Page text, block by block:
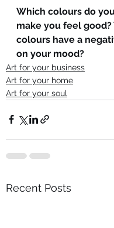
Which colours do
make you feel good?
colours have a
on your mood?
Art for your business
Art for your home
Art for your soul
Recent Posts